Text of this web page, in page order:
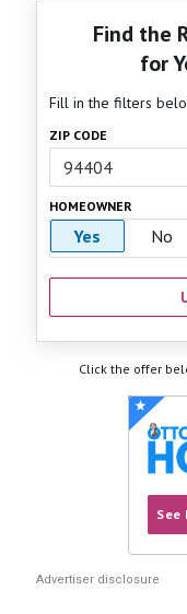
Find the
for
Fill in the filters
ZIP CODE
HOMEOWNER
Yes No
Click the offer
See
Advertiser disclosure